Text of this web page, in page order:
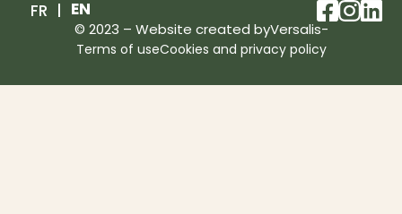
© 2023 – Website created byVersalis-
Terms of useCookies and privacy policy
FR EN